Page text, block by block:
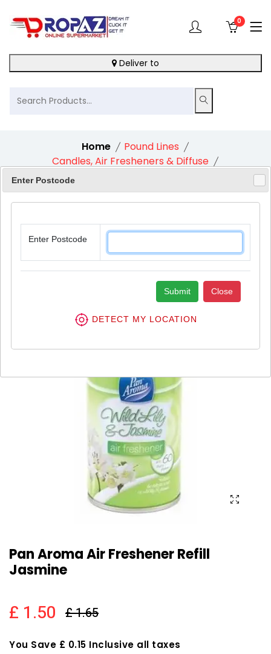
0
Deliver to
Home
Pound Lines
Candles, Air Fresheners & Diffuse
Pan Aroma Air Freshener Refill Jasmine
Pan Aroma Air Freshener Refill
Jasmine
£ 1.50 £ 1.65
You Save £ 0.15 Inclusive all taxes
Enter Postcode
Enter Postcode
Submit Close
DETECT MY LOCATION